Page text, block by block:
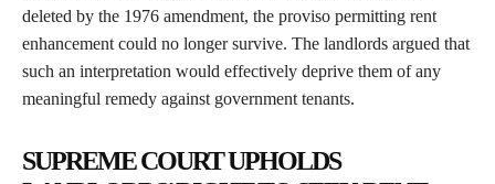
deleted by the 1976 amendment, the proviso permitting rent
enhancement could no longer survive. The landlords argued that
such an interpretation would effectively deprive them of any
meaningful remedy against government tenants.
SUPREME COURT UPHOLDS